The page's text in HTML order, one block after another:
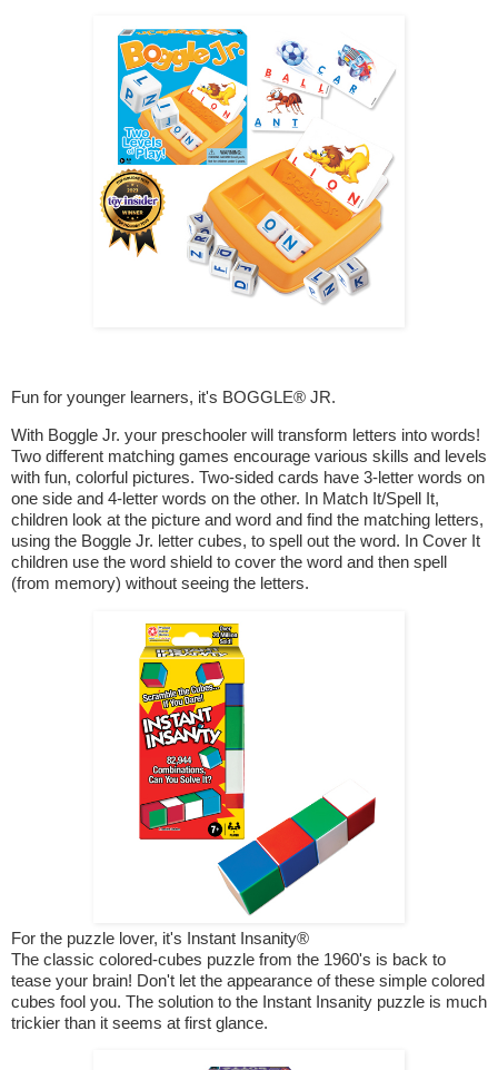
Fun for younger learners, it's BOGGLE® JR.
With Boggle Jr. your preschooler will transform letters into words!
Two different matching games encourage various skills and levels
with fun, colorful pictures. Two-sided cards have 3-letter words on
one side and 4-letter words on the other. In Match It/Spell It,
children look at the picture and word and find the matching letters,
using the Boggle Jr. letter cubes, to spell out the word. In Cover It
children use the word shield to cover the word and then spell
(from memory) without seeing the letters.
For the puzzle lover, it's Instant Insanity®
The classic colored-cubes puzzle from the 1960's is back to
tease your brain! Don't let the appearance of these simple colored
cubes fool you. The solution to the Instant Insanity puzzle is much
trickier than it seems at first glance.